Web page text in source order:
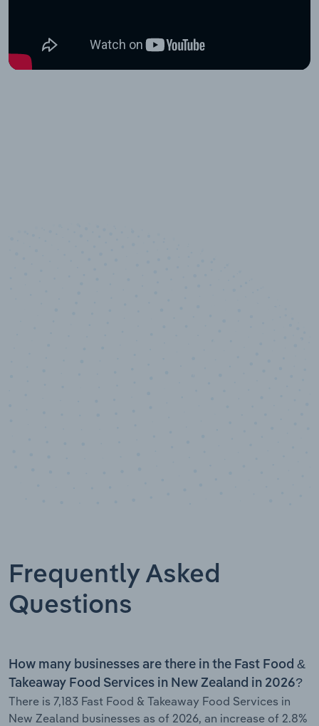
Frequently Asked
Questions
How many businesses are there in the Fast Food &
Takeaway Food Services in New Zealand in 2026?
There is 7,183 Fast Food & Takeaway Food Services in
New Zealand businesses as of 2026, an increase of 2.8%